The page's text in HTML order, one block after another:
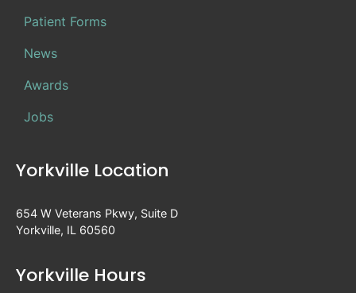
Patient Forms
News
Awards
Jobs
Yorkville Location
654 W Veterans Pkwy, Suite D
Yorkville, IL 60560
Yorkville Hours